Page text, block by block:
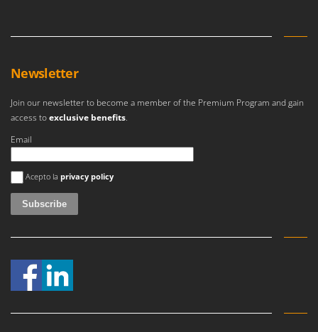
Newsletter
Join our newsletter to become a member of the Premium Program and gain
access toexclusive benefits.
Email
An error occurred
Acepto la privacy policy